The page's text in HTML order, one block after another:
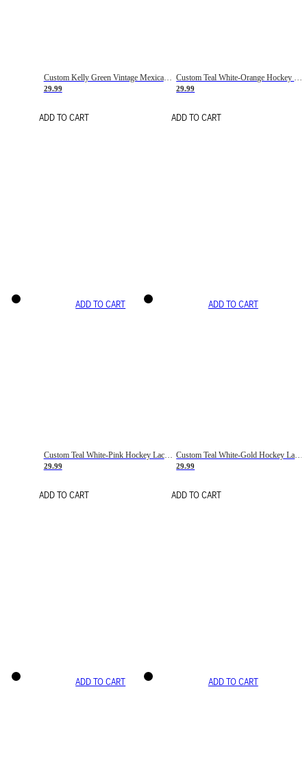
Custom Kelly Green Vintage Mexican Flag Cream-Red Hockey Lace Neck Jersey
29.99
ADD TO CART
29.99
ADD TO CART
ADD TO CART
Custom Teal White-Pink Hockey Lace Neck Jersey
29.99
ADD TO CART
ADD TO CART
Custom Teal White-Gold Hockey Lace Neck Jersey
29.99
ADD TO CART
ADD TO CART ADD TO CART